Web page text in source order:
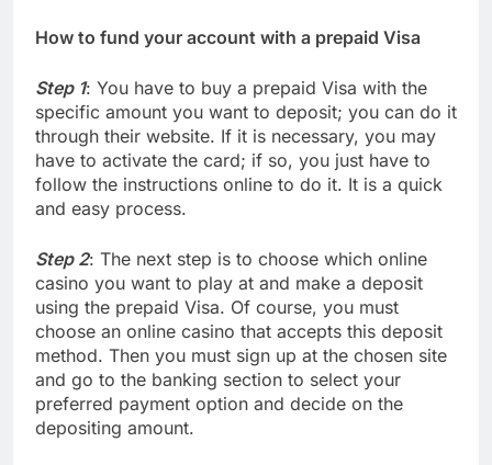
How to fund your account with a prepaid Visa
Step 1: You have to buy a prepaid Visa with the
specific amount you want to deposit; you can do it
through their website. If it is necessary, you may
have to activate the card; if so, you just have to
follow the instructions online to do it. It is a quick
and easy process.
Step 2: The next step is to choose which online
casino you want to play at and make a deposit
using the prepaid Visa. Of course, you must
choose an online casino that accepts this deposit
method. Then you must sign up at the chosen site
and go to the banking section to select your
preferred payment option and decide on the
depositing amount.